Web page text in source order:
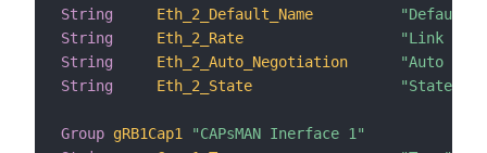
String
Eth_2_Default_Name
"Default
String
Eth_2_Rate
"Link
String
Eth_2_Auto_Negotiation
"Auto
String
Eth_2_State "State"
Group gRB1Cap1
"CAPsMAN Inerface 1"